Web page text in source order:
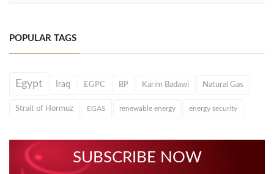
POPULAR TAGS
Egypt Iraq EGPC BP Karim Badawi Natural Gas
Strait of Hormuz EGAS renewable energy energy security
SUBSCRIBE NOW